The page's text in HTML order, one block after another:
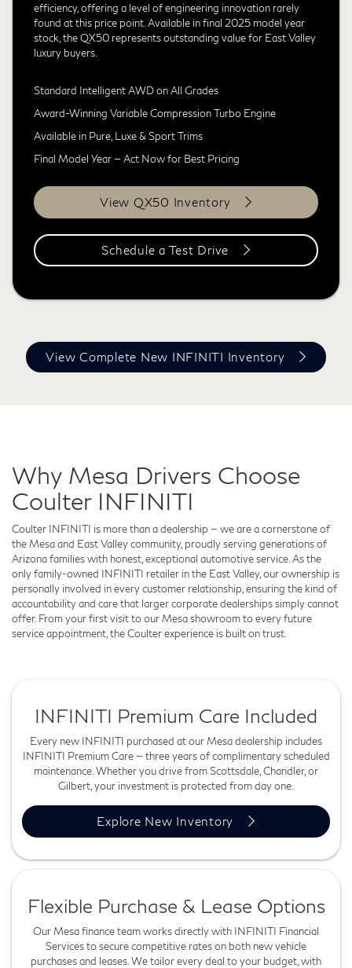
efficiency, offering a level of engineering innovation rarely
found at this price point. Available in final 2025 model year
stock, the QX50 represents outstanding value for East Valley
luxury buyers.
Standard Intelligent AWD on All Grades
Award-Winning Variable Compression Turbo Engine
Available in Pure, Luxe & Sport Trims
Final Model Year — Act Now for Best Pricing
View QX50 Inventory
Schedule a Test Drive
View Complete New INFINITI Inventory
Why Mesa Drivers Choose
Coulter INFINITI
Coulter INFINITI is more than a dealership — we are a cornerstone of
the Mesa and East Valley community, proudly serving generations of
Arizona families with honest, exceptional automotive service. As the
only family-owned INFINITI retailer in the East Valley, our ownership is
personally involved in every customer relationship, ensuring the kind of
accountability and care that larger corporate dealerships simply cannot
offer. From your first visit to our Mesa showroom to every future
service appointment, the Coulter experience is built on trust.
INFINITI Premium Care Included
Every new INFINITI purchased at our Mesa dealership includes
INFINITI Premium Care — three years of complimentary scheduled
maintenance. Whether you drive from Scottsdale, Chandler, or
Gilbert, your investment is protected from day one.
Explore New Inventory
Flexible Purchase & Lease Options
Our Mesa finance team works directly with INFINITI Financial
Services to secure competitive rates on both new vehicle
purchases and leases. We tailor every deal to your budget, with